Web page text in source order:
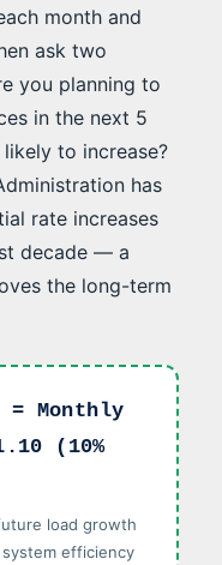
month and
ask two
you planning to
in the next 5
to increase?
has
rate increases
decade — a
the long-term
= Monthly
(10%
load growth
system efficiency